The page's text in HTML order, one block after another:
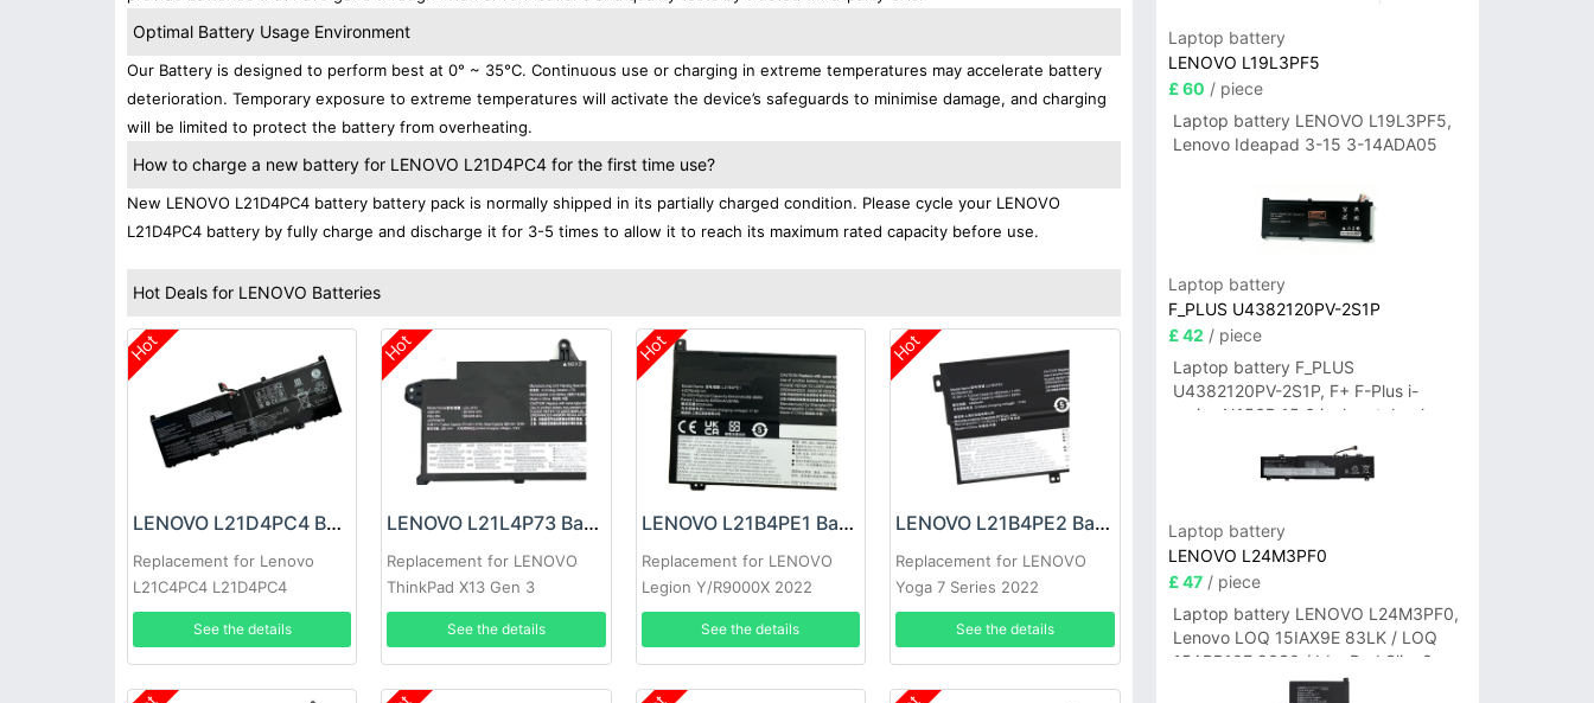
Optimal Battery Usage Environment
Our Battery is designed to perform best at 0° ~ 35°C. Continuous use or charging in extreme temperatures may accelerate battery
deterioration. Temporary exposure to extreme temperatures will activate the device’s safeguards to minimise damage, and charging
will be limited to protect the battery from overheating.
How to charge a new battery for LENOVO L21D4PC4 for the first time use?
New LENOVO L21D4PC4 battery battery pack is normally shipped in its partially charged condition. Please cycle your LENOVO
L21D4PC4 battery by fully charge and discharge it for 3-5 times to allow it to reach its maximum rated capacity before use.
Hot Deals for LENOVO Batteries
Hot
LENOVO L21D4PC4 Battery
Replacement for Lenovo
L21C4PC4 L21D4PC4
See the details
Hot
LENOVO L21L4P73 Battery
Replacement for LENOVO
ThinkPad X13 Gen 3
See the details
Hot
LENOVO L21B4PE1 Battery
Replacement for LENOVO
Legion Y/R9000X 2022
See the details
Hot
LENOVO L21B4PE2 Battery
Replacement for LENOVO
Yoga 7 Series 2022
See the details
Laptop battery
LENOVO L19L3PF5
£ 60 / piece
Laptop battery LENOVO L19L3PF5,
Lenovo Ideapad 3-15 3-14ADA05
Laptop battery
F_PLUS U4382120PV-2S1P
£ 42 / piece
Laptop battery F_PLUS
U4382120PV-2S1P, F+ F-Plus i-
series N156B 15.6 inch notebook
Laptop battery
LENOVO L24M3PF0
£ 47/ piece
Laptop battery LENOVO L24M3PF0,
Lenovo LOQ 15IAX9E 83LK / LOQ
15ARP10E 83S0 / IdeaPad Slim 3-
14ITN9 83L6 3-15ITN9 83L7 Series